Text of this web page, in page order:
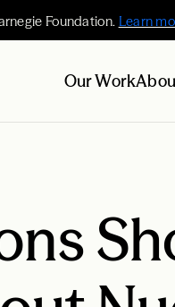
Foundation. Learn
Our Work